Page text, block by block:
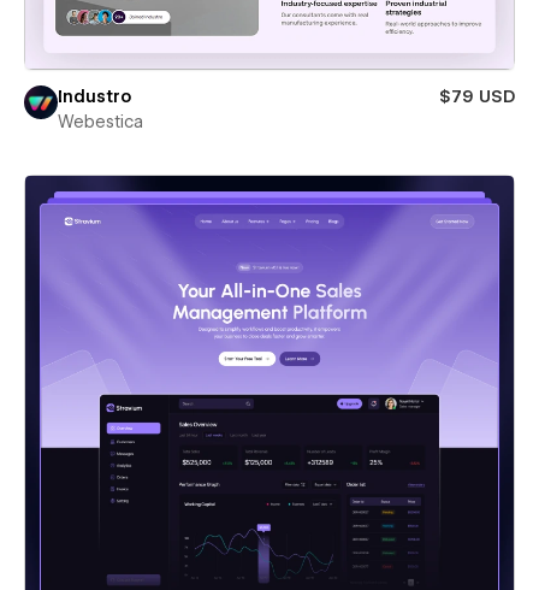
Industro
$79 USD
Webestica